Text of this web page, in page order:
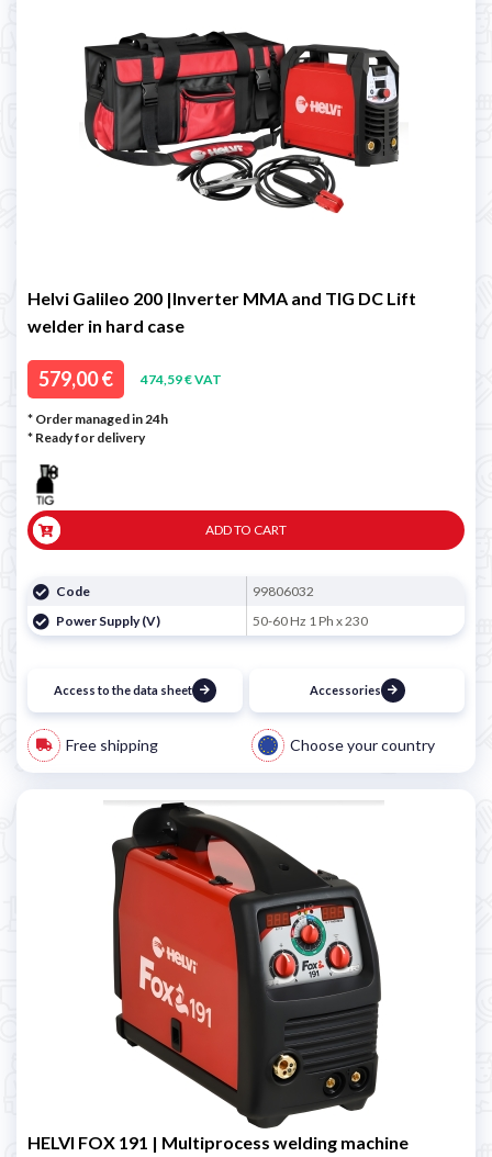
Helvi Galileo 200 |Inverter MMA and TIG DC Lift
welder in hard case
579,00 € 474,59 € VAT
* Order managed in 24h
* Ready for delivery
ADD TO CART
Code
99806032
Power Supply (V)
50-60 Hz 1 Ph x 230
Access to the data sheet Accessories
Free shipping Choose your country
HELVI FOX 191 | Multiprocess welding machine